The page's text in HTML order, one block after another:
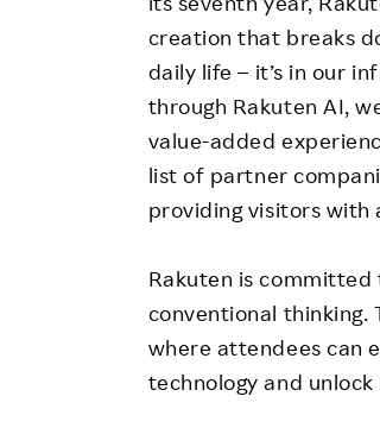
creation that breaks
daily life – it’s in our
through Rakuten AI,
value-added
list of partner
providing visitors with
Rakuten is committed
conventional thinking.
where attendees can
technology and